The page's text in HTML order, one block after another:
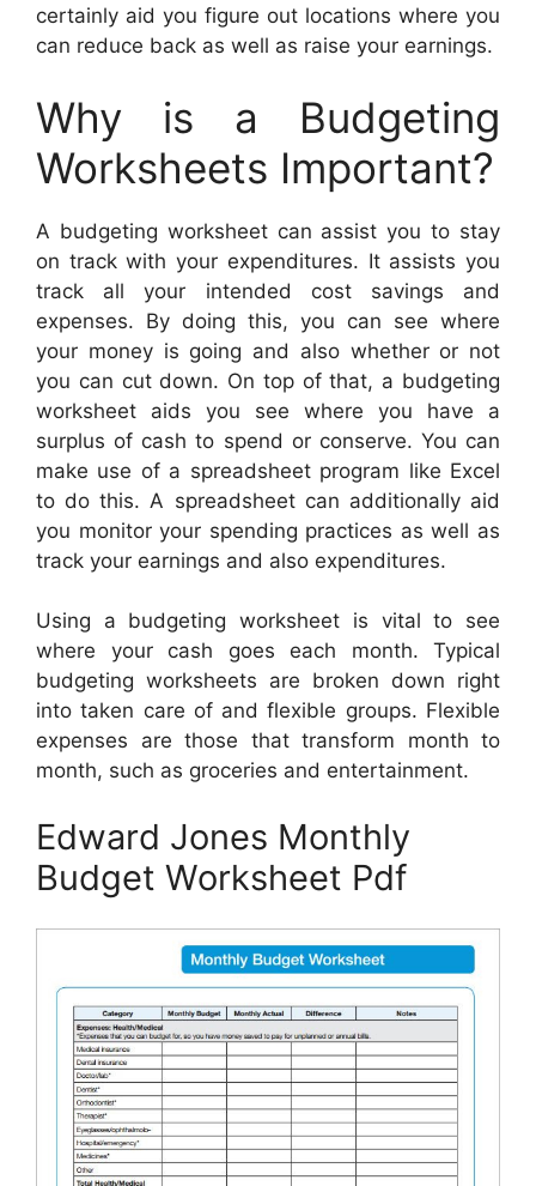
certainly aid you figure out locations where you
can reduce back as well as raise your earnings.
Why is a Budgeting
Worksheets Important?
A budgeting worksheet can assist you to stay
on track with your expenditures. It assists you
track all your intended cost savings and
expenses. By doing this, you can see where
your money is going and also whether or not
you can cut down. On top of that, a budgeting
worksheet aids you see where you have a
surplus of cash to spend or conserve. You can
make use of a spreadsheet program like Excel
to do this. A spreadsheet can additionally aid
you monitor your spending practices as well as
track your earnings and also expenditures.
Using a budgeting worksheet is vital to see
where your cash goes each month. Typical
budgeting worksheets are broken down right
into taken care of and flexible groups. Flexible
expenses are those that transform month to
month, such as groceries and entertainment.
Edward Jones Monthly
Budget Worksheet Pdf